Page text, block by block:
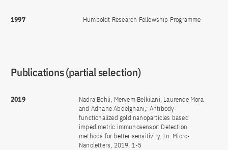
1997 Humboldt Research Fellowship Programme
Publications (partial selection)
2019
Nadra Bohli, Meryem Belkilani, Laurence Mora
and Adnane Abdelghani,: Antibody-
functionalized gold nanoparticles based
impedimetric immunosensor: Detection
methods for better sensitivity. In: Micro-
Nanoletters, 2019, 1-5